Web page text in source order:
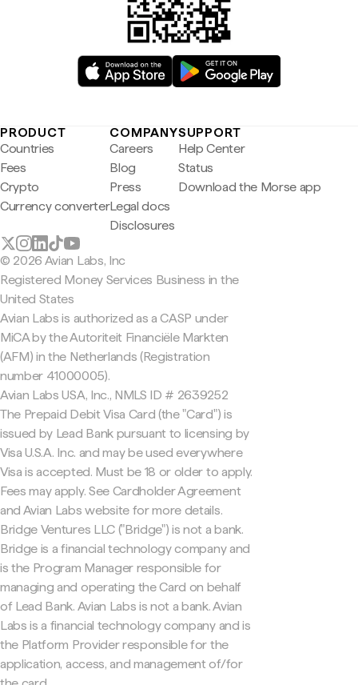
PRODUCT
Countries
Fees
Crypto
Currency converter
COMPANY
Careers
Blog
Press
Legal docs
Disclosures
SUPPORT
Help Center
Status
Download the Morse app
© 2026 Avian Labs, Inc
Registered Money Services Business in the
United States
Avian Labs is authorized as a CASP under
MiCA by the Autoriteit Financiële Markten
(AFM) in the Netherlands (Registration
number 41000005).
Avian Labs USA, Inc., NMLS ID # 2639252
The Prepaid Debit Visa Card (the "Card") is
issued by Lead Bank pursuant to licensing by
Visa U.S.A. Inc. and may be used everywhere
Visa is accepted. Must be 18 or older to apply.
Fees may apply. See Cardholder Agreement
and Avian Labs website for more details.
Bridge Ventures LLC ("Bridge") is not a bank.
Bridge is a financial technology company and
is the Program Manager responsible for
managing and operating the Card on behalf
of Lead Bank. Avian Labs is not a bank. Avian
Labs is a financial technology company and is
the Platform Provider responsible for the
application, access, and management of/for